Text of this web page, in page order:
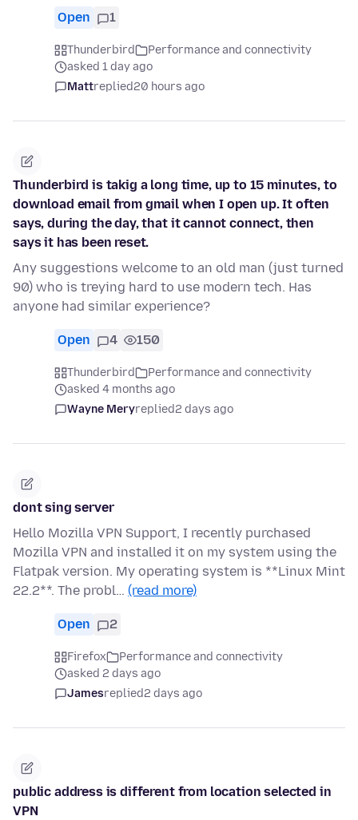
Open 1
Thunderbird
Performance and connectivity
asked 1 day ago
Mattreplied20 hours ago
Thunderbird is takig a long time, up to 15 minutes, to
download email from gmail when I open up. It often
says, during the day, that it cannot connect, then
says it has been reset.
Any suggestions welcome to an old man (just turned
90) who is treying hard to use modern tech. Has
anyone had similar experience?
Open 4 150
Thunderbird
Performance and connectivity
asked 4 months ago
Wayne Meryreplied2 days ago
dont sing server
Hello Mozilla VPN Support, I recently purchased
Mozilla VPN and installed it on my system using the
Flatpak version. My operating system is **Linux Mint
22.2**. The probl… (read more)
Open 2
Firefox
Performance and connectivity
asked 2 days ago
Jamesreplied2 days ago
public address is different from location selected in
VPN